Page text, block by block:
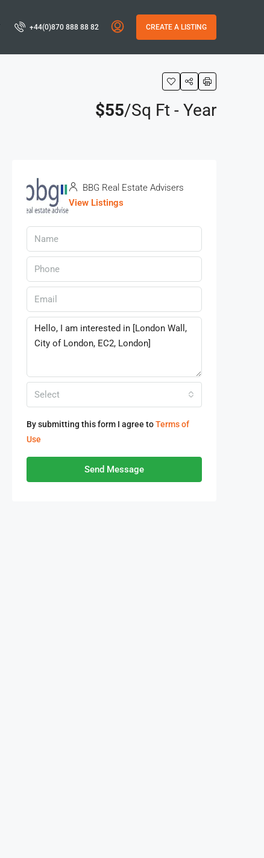
+44(0)870 888 88 82 CREATE A LISTING
$55/Sq Ft - Year
BBG Real Estate Advisers
View Listings
Select
By submitting this form I agree toTerms of
Use
Send Message